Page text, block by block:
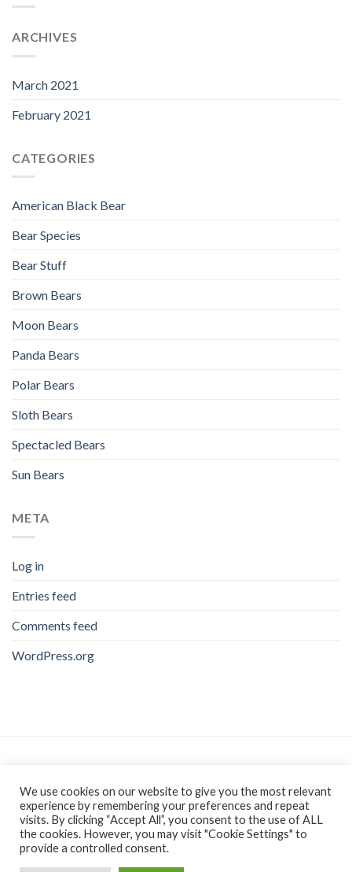
ARCHIVES
March 2021
February 2021
CATEGORIES
American Black Bear
Bear Species
Bear Stuff
Brown Bears
Moon Bears
Panda Bears
Polar Bears
Sloth Bears
Spectacled Bears
Sun Bears
META
Log in
Entries feed
Comments feed
WordPress.org
We use cookies on our website to give you the most relevant
experience by remembering your preferences and repeat
visits. By clicking “Accept All”, you consent to the use of ALL
the cookies. However, you may visit "Cookie Settings" to
provide a controlled consent.